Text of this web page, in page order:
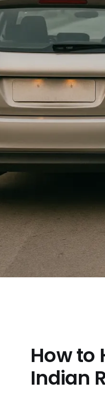
How to
Indian